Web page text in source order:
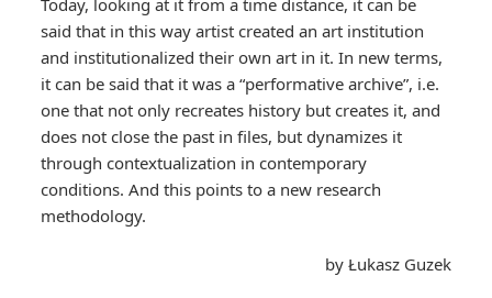
Today, looking at it from a time distance, it can be
said that in this way artist created an art institution
and institutionalized their own art in it. In new terms,
it can be said that it was a “performative archive”, i.e.
one that not only recreates history but creates it, and
does not close the past in files, but dynamizes it
through contextualization in contemporary
conditions. And this points to a new research
methodology.
by Łukasz Guzek